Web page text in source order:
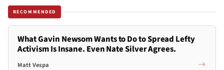
RECOMMENDED
What Gavin Newsom Wants to Do to Spread Lefty
Activism Is Insane. Even Nate Silver Agrees.
Matt Vespa